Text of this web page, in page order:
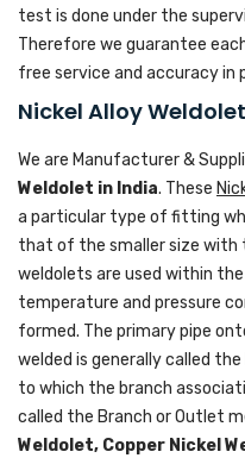
test is done under the
Therefore we guarantee
free service and accuracy in
Nickel Alloy
We are Manufacturer &
Weldolet in India. These
a particular type of fitting
that of the smaller size with
weldolets are used within
temperature and pressure
formed. The primary pipe
welded is generally called
to which the branch
called the Branch or Outlet
Weldolet, Copper Nickel